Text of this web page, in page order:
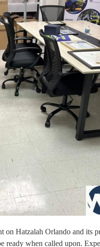
on Hatzalah Orlando and its
ready when called upon.